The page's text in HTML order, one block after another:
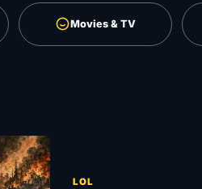
Movies & TV
LOL